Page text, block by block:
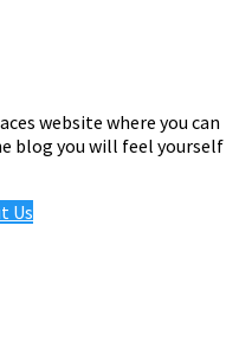
website where you can
blog you will feel yourself
Us